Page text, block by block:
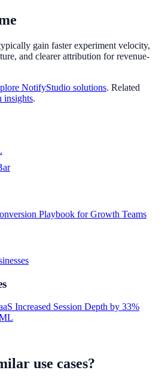
gain faster experiment velocity,
and clearer attribution for revenue-
NotifyStudio solutions. Related
insights.
Playbook for Growth Teams
Increased Session Depth by 33%
use cases?